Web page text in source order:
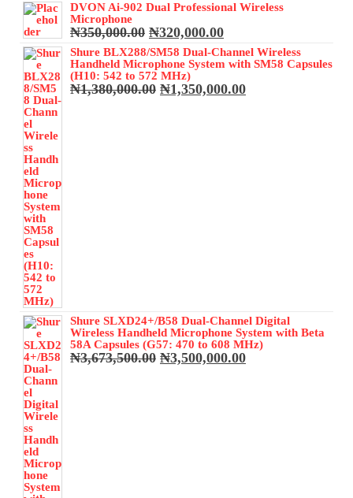
DVON Ai-902 Dual Professional Wireless
Microphone
₦350,000.00 Original
price
was:
₦350,000.00.
₦320,000.00Current
price
is:
Shure BLX288/SM58 Dual-Channel Wireless
Handheld Microphone System with SM58 Capsules
(H10: 542 to 572 MHz)
₦1,380,000.00 Original
₦1,350,000.00Current
Shure SLXD24+/B58 Dual-Channel Digital
Wireless Handheld Microphone System with Beta
58A Capsules (G57: 470 to 608 MHz)
₦3,673,500.00 Original
₦3,500,000.00Current